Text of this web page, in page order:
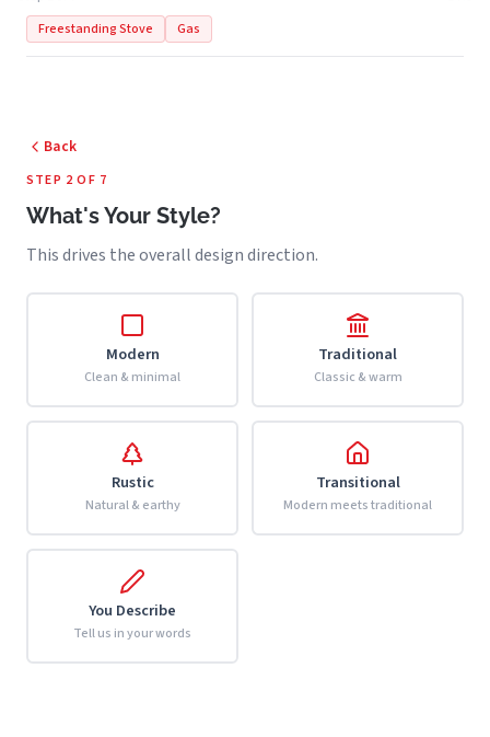
Freestanding Stove
Gas
Back
STEP 2 OF 7
What's Your Style?
This drives the overall design direction.
Modern
Clean & minimal
Traditional
Classic & warm
Rustic
Natural & earthy
Transitional
Modern meets traditional
You Describe
Tell us in your words